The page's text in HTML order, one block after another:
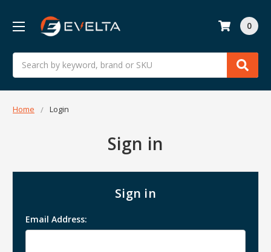
Search
0
Home Login
Sign in
Sign in
Email Address: